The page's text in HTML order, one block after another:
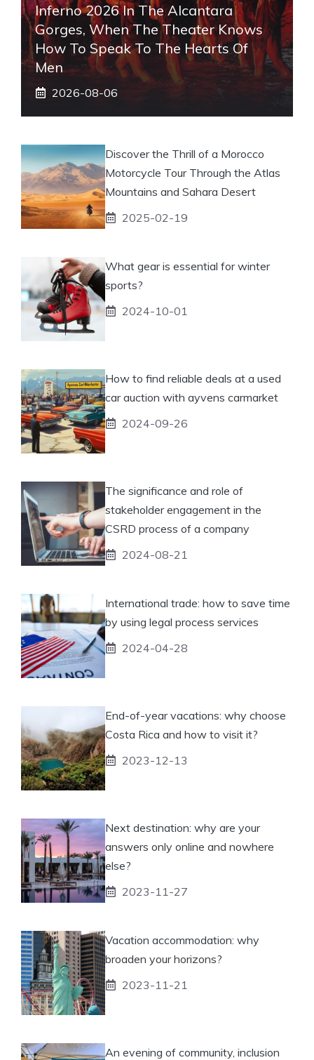
Inferno 2026 In The Alcantara
Gorges, When The Theater Knows
How To Speak To The Hearts Of
Men
2026-08-06
Discover the Thrill of a Morocco
Motorcycle Tour Through the Atlas
Mountains and Sahara Desert
2025-02-19
What gear is essential for winter
sports?
2024-10-01
How to find reliable deals at a used
car auction with ayvens carmarket
2024-09-26
The significance and role of
stakeholder engagement in the
CSRD process of a company
2024-08-21
International trade: how to save time
by using legal process services
2024-04-28
End-of-year vacations: why choose
Costa Rica and how to visit it?
2023-12-13
Next destination: why are your
answers only online and nowhere
else?
2023-11-27
Vacation accommodation: why
broaden your horizons?
2023-11-21
An evening of community, inclusion